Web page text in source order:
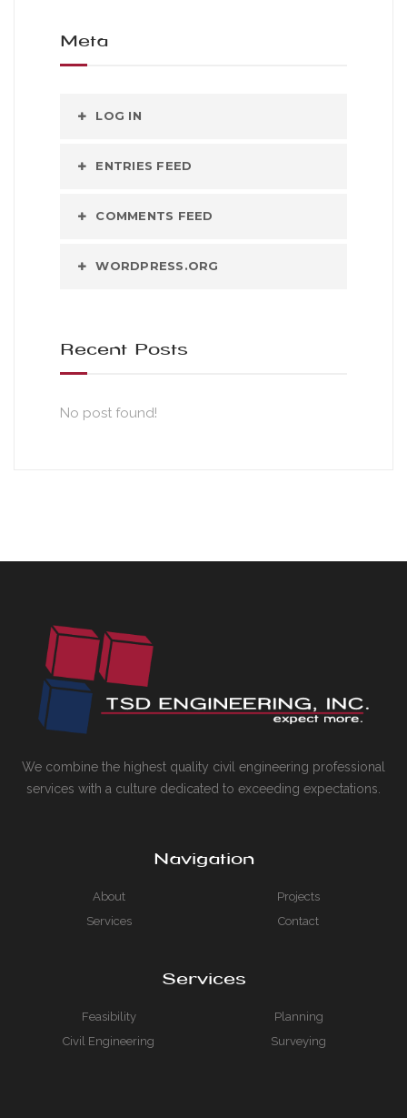
Meta
LOG IN
ENTRIES FEED
COMMENTS FEED
WORDPRESS.ORG
Recent Posts
No post found!
We combine the highest quality civil engineering professional
services with a culture dedicated to exceeding expectations.
Navigation
About
Projects
Services
Contact
Services
Feasibility
Planning
Civil Engineering
Surveying